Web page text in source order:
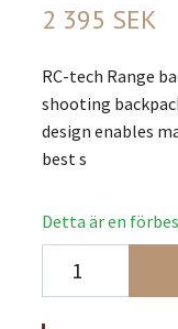
2 395 SEK
RC-tech Range
shooting
design enables
best s
Detta är en